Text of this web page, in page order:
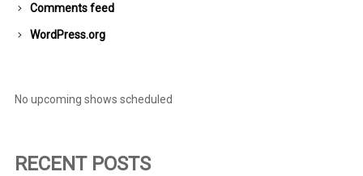
Comments feed
WordPress.org
No upcoming shows scheduled
RECENT POSTS